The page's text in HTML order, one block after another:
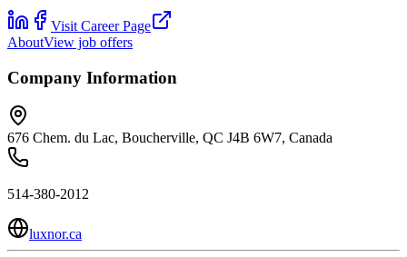
Visit Career Page
AboutView job offers
Company Information
676 Chem. du Lac, Boucherville, QC J4B 6W7, Canada
514-380-2012
luxnor.ca